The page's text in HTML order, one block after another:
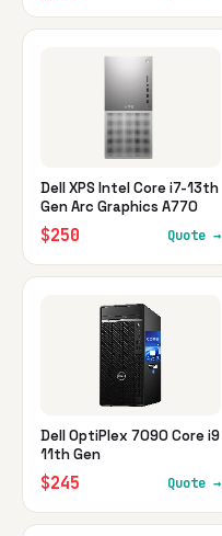
Dell XPS Intel Core i7-13th
Gen Arc Graphics A770
$250 Quote →
Dell OptiPlex 7090 Core i9
11th Gen
$245 Quote →